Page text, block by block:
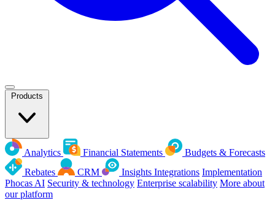
Products
Analytics Financial Statements
Budgets & Forecasts
Rebates
CRM Insights Integrations Implementation
Phocas AI Security & technology Enterprise scalability More about
our platform